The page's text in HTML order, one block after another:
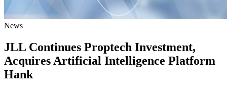
News
JLL Continues Proptech Investment,
Acquires Artificial Intelligence Platform
Hank